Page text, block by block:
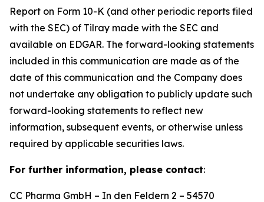
Report on Form 10-K (and other periodic reports filed
with the SEC) of Tilray made with the SEC and
available on EDGAR. The forward-looking statements
included in this communication are made as of the
date of this communication and the Company does
not undertake any obligation to publicly update such
forward-looking statements to reflect new
information, subsequent events, or otherwise unless
required by applicable securities laws.
For further information, please contact:
CC Pharma GmbH – In den Feldern 2 – 54570